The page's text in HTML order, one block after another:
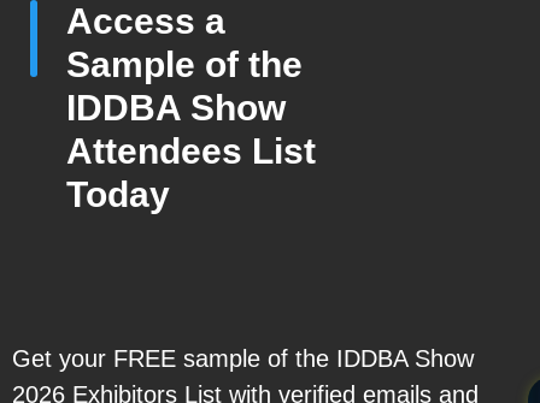
Access a
Sample of the
IDDBA Show
Attendees List
Today
Get your FREE sample of the IDDBA Show
2026 Exhibitors List with verified emails and